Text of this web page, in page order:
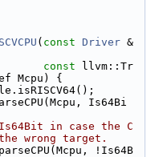
( const Driver &
const llvm::Tr
Mcpu) {
Is64Bi
in case the C
wrong target.
!Is64B